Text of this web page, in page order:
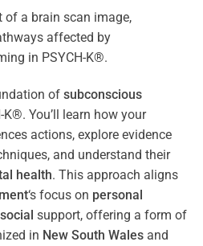
of subconscious
You’ll learn how your
actions, explore evidence
and understand their
health. This approach aligns
‘s focus on personal
support, offering a form of
in New South Wales and